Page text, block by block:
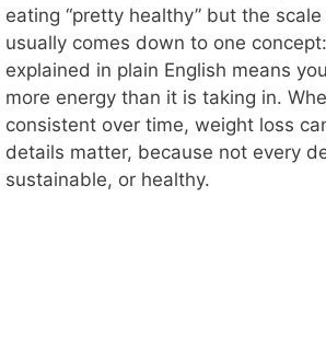
eating “pretty healthy” but the
usually comes down to one
explained in plain English means
more energy than it is taking in.
consistent over time, weight loss
details matter, because not every
sustainable, or healthy.